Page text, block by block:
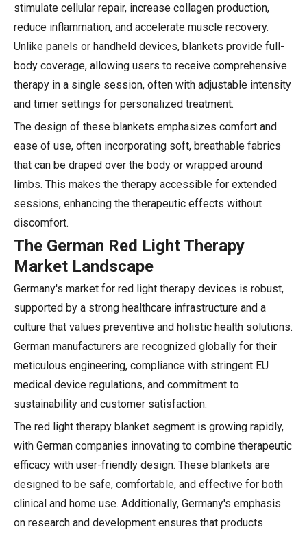
stimulate cellular repair, increase collagen production,
reduce inflammation, and accelerate muscle recovery.
Unlike panels or handheld devices, blankets provide full-
body coverage, allowing users to receive comprehensive
therapy in a single session, often with adjustable intensity
and timer settings for personalized treatment.
The design of these blankets emphasizes comfort and
ease of use, often incorporating soft, breathable fabrics
that can be draped over the body or wrapped around
limbs. This makes the therapy accessible for extended
sessions, enhancing the therapeutic effects without
discomfort.
The German Red Light Therapy
Market Landscape
Germany's market for red light therapy devices is robust,
supported by a strong healthcare infrastructure and a
culture that values preventive and holistic health solutions.
German manufacturers are recognized globally for their
meticulous engineering, compliance with stringent EU
medical device regulations, and commitment to
sustainability and customer satisfaction.
The red light therapy blanket segment is growing rapidly,
with German companies innovating to combine therapeutic
efficacy with user-friendly design. These blankets are
designed to be safe, comfortable, and effective for both
clinical and home use. Additionally, Germany's emphasis
on research and development ensures that products